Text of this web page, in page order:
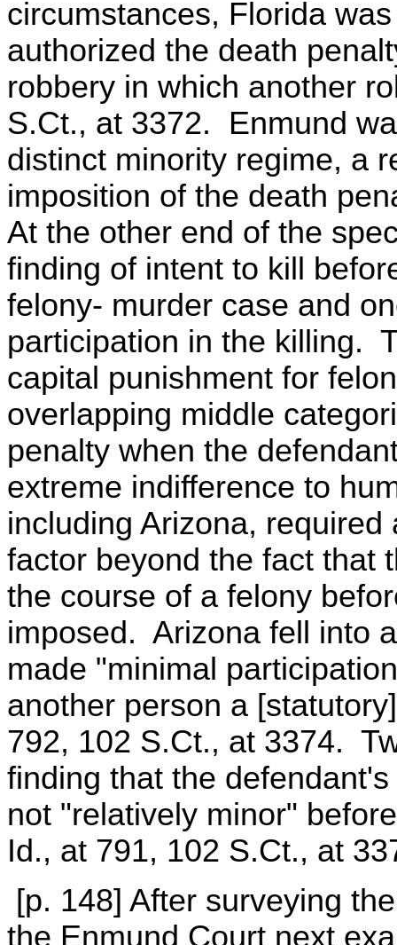
circumstances, Florida
authorized the death
robbery in which another
S.Ct., at 3372. Enmund
distinct minority regime, a
imposition of the death
At the other end of the
finding of intent to kill
felony- murder case and
participation in the killing.
capital punishment for
overlapping middle
penalty when the
extreme indifference to
including Arizona,
factor beyond the fact that
the course of a felony
imposed. Arizona fell into
made "minimal
another person a
792, 102 S.Ct., at 3374.
finding that the
not "relatively minor"
Id., at 791, 102 S.Ct., at
[p. 148] After surveying
the Enmund Court next